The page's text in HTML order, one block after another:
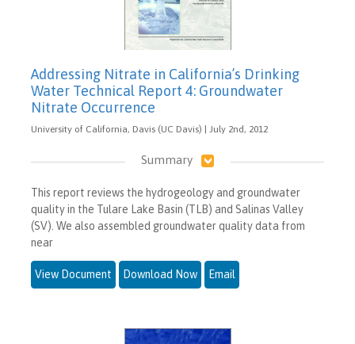
Addressing Nitrate in California’s Drinking
Water Technical Report 4: Groundwater
Nitrate Occurrence
University of California, Davis (UC Davis) | July 2nd, 2012
Summary
This report reviews the hydrogeology and groundwater
quality in the Tulare Lake Basin (TLB) and Salinas Valley
(SV). We also assembled groundwater quality data from
near
View Document Download Now Email